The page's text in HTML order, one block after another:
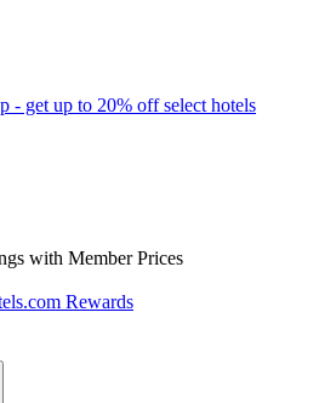
- get up to 20% off select hotels
with Member Prices
Rewards